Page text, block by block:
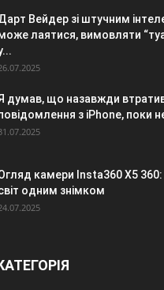
Вейдер зі штучним
лаятися, вимовляти
думав, що назавжди
з iPhone, поки
камери Insta360 X5 360:
одним знімком